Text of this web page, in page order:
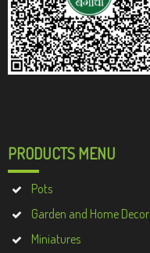
PRODUCTS MENU
Pots
Garden and Home Decor
Miniatures